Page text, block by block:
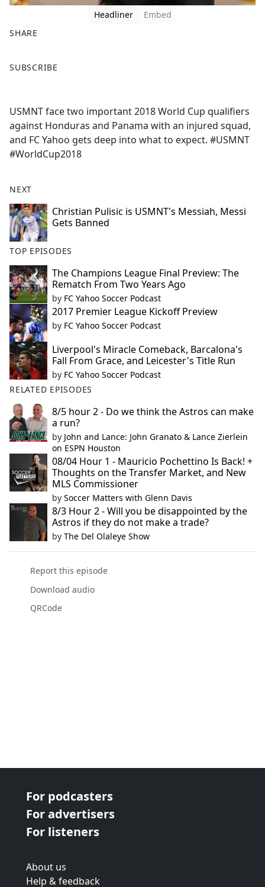
Headliner
Embed
SHARE
a
b
o
o
k
SUBSCRIBE
USMNT face two important 2018 World Cup qualifiers
against Honduras and Panama with an injured squad,
and FC Yahoo gets deep into what to expect. #USMNT
#WorldCup2018
NEXT
Christian Pulisic is USMNT's Messiah, Messi
Gets Banned
TOP EPISODES
The Champions League Final Preview: The
Rematch From Two Years Ago
by FC Yahoo Soccer Podcast
2017 Premier League Kickoff Preview
by FC Yahoo Soccer Podcast
Liverpool's Miracle Comeback, Barcalona's
Fall From Grace, and Leicester's Title Run
by FC Yahoo Soccer Podcast
RELATED EPISODES
8/5 hour 2 - Do we think the Astros can make
a run?
by John and Lance: John Granato & Lance Zierlein
on ESPN Houston
08/04 Hour 1 - Mauricio Pochettino Is Back! +
Thoughts on the Transfer Market, and New
MLS Commissioner
by Soccer Matters with Glenn Davis
8/3 Hour 2 - Will you be disappointed by the
Astros if they do not make a trade?
by The Del Olaleye Show
Report this episode
Download audio
QRCode
For podcasters
For advertisers
For listeners
About us
Help & feedback